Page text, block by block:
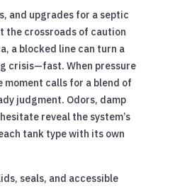
and upgrades for a septic
the crossroads of caution
a blocked line can turn a
crisis—fast. When pressure
calls for a blend of
judgment. Odors, damp
reveal the system’s
tank type with its own
seals, and accessible